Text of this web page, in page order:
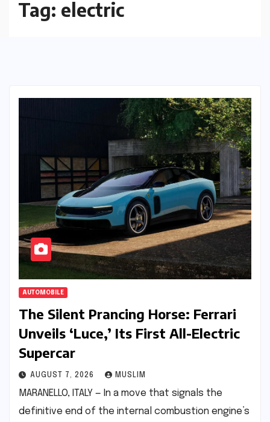
Tag: electric
AUTOMOBILE
The Silent Prancing Horse: Ferrari
Unveils ‘Luce,’ Its First All-Electric
Supercar
AUGUST 7, 2026 MUSLIM
MARANELLO, ITALY — In a move that signals the
definitive end of the internal combustion engine’s